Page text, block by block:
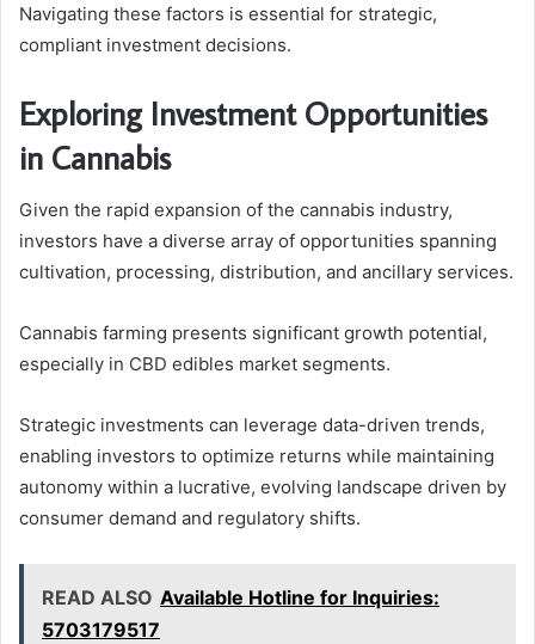
Navigating these factors is essential for strategic,
compliant investment decisions.
Exploring Investment Opportunities
in Cannabis
Given the rapid expansion of the cannabis industry,
investors have a diverse array of opportunities spanning
cultivation, processing, distribution, and ancillary services.
Cannabis farming presents significant growth potential,
especially in CBD edibles market segments.
Strategic investments can leverage data-driven trends,
enabling investors to optimize returns while maintaining
autonomy within a lucrative, evolving landscape driven by
consumer demand and regulatory shifts.
READ ALSO Available Hotline for Inquiries:
5703179517